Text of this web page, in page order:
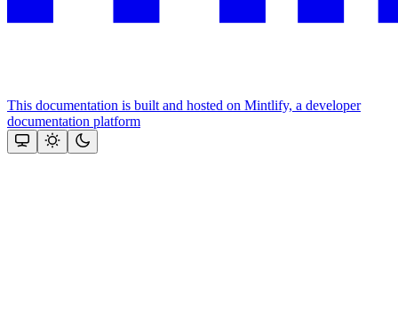
This documentation is built and hosted on Mintlify, a developer
documentation platform